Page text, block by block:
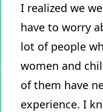
I realized we
have to worry
lot of people
women and
of them have
experience. I